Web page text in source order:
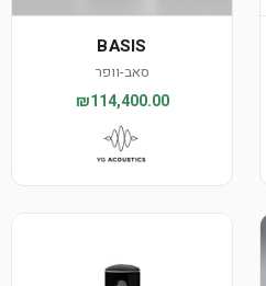
BASIS
סאב-וופר
₪114,400.00